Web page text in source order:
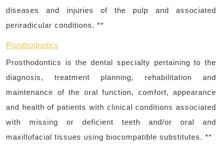
diseases and injuries of the pulp and associated
periradicular conditions. **
Prosthodontics
Prosthodontics is the dental specialty pertaining to the
diagnosis, treatment planning, rehabilitation and
maintenance of the oral function, comfort, appearance
and health of patients with clinical conditions associated
with missing or deficient teeth and/or oral and
maxillofacial tissues using biocompatible substitutes. **